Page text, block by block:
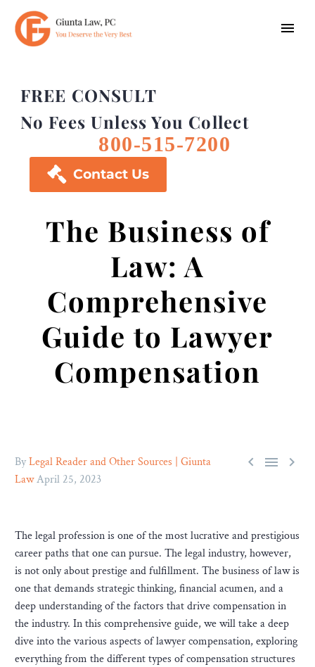
FREE CONSULT
No Fees Unless You Collect
800-515-7200
 Contact Us
The Business of
Law: A
Comprehensive
Guide to Lawyer
Compensation
  
ByLegal Reader and Other Sources | Giunta
LawApril 25, 2023
The legal profession is one of the most lucrative and prestigious
career paths that one can pursue. The legal industry, however,
is not only about prestige and fulfillment. The business of law is
one that demands strategic thinking, financial acumen, and a
deep understanding of the factors that drive compensation in
the industry. In this comprehensive guide, we will take a deep
dive into the various aspects of lawyer compensation, exploring
everything from the different types of compensation structures